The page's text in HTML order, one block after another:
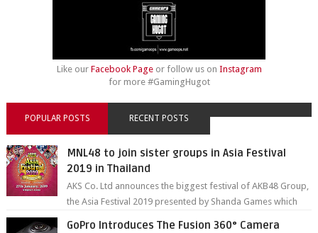
Like our Facebook Pageor follow us on Instagram
for more #GamingHugot
POPULAR POSTS RECENT POSTS
MNL48 to join sister groups in Asia Festival
2019 in Thailand
AKS Co. Ltd announces the biggest festival of AKB48 Group,
the Asia Festival 2019 presented by Shanda Games which
GoPro Introduces The Fusion 360° Camera